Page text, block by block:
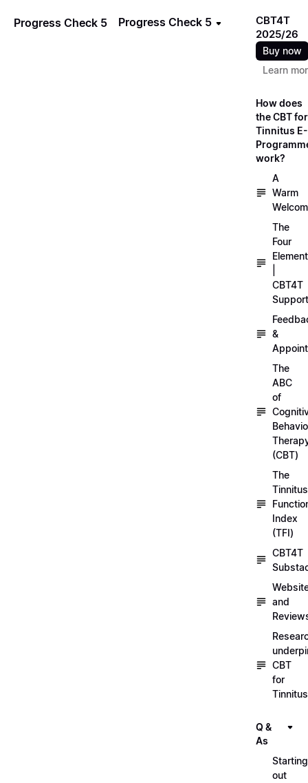
Progress Check 5 Progress Check 5
CBT4T
2025/26
Buy now
Learn
How does
the CBT for
Tinnitus E-
work?
A
Warm
The
Four
CBT4T
Support
&
The
ABC
of
(CBT)
The
Tinnitus
Index
(TFI)
CBT4T
and
CBT
for
Tinnitus
Q &
As
Starting
out